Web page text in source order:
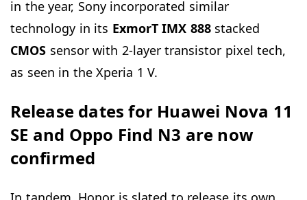
in the year, Sony incorporated similar
technology in its ExmorT IMX 888stacked
CMOS sensor with 2-layer transistor pixel tech,
as seen in the Xperia 1 V.
Release dates for Huawei Nova 11
SE and Oppo Find N3 are now
confirmed